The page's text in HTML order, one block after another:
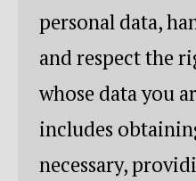
personal data,
and respect the
whose data you
includes
necessary,